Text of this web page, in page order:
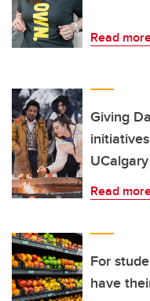
Read
Giving
UCalgary
Read
For
have